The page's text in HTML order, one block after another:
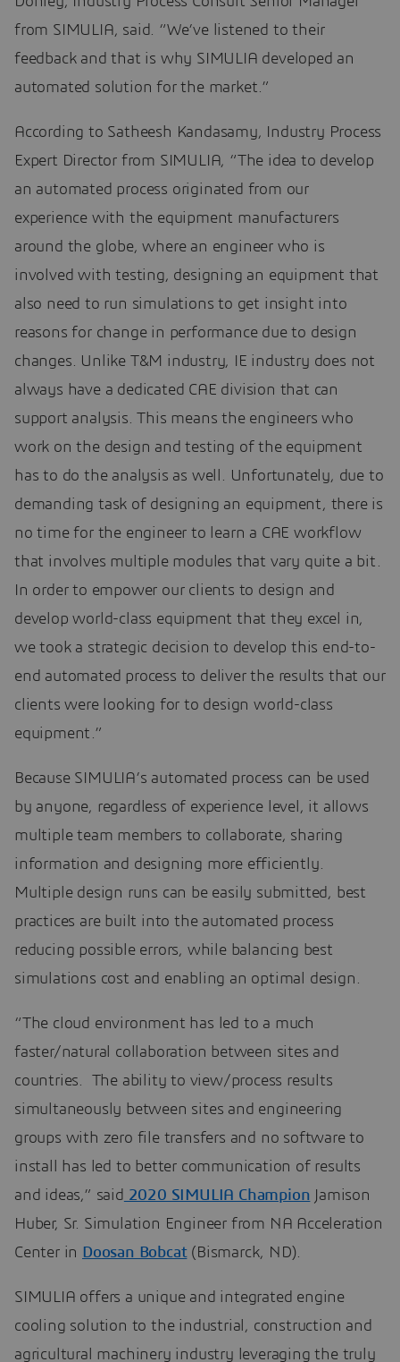
from SIMULIA, said. “We’ve listened to their
feedback and that is why SIMULIA developed an
automated solution for the market.”
According to Satheesh Kandasamy, Industry Process
Expert Director from SIMULIA, “The idea to develop
an automated process originated from our
experience with the equipment manufacturers
around the globe, where an engineer who is
involved with testing, designing an equipment that
also need to run simulations to get insight into
reasons for change in performance due to design
changes. Unlike T&M industry, IE industry does not
always have a dedicated CAE division that can
support analysis. This means the engineers who
work on the design and testing of the equipment
has to do the analysis as well. Unfortunately, due to
demanding task of designing an equipment, there is
no time for the engineer to learn a CAE workflow
that involves multiple modules that vary quite a bit.
In order to empower our clients to design and
develop world-class equipment that they excel in,
we took a strategic decision to develop this end-to-
end automated process to deliver the results that our
clients were looking for to design world-class
equipment.”
Because SIMULIA’s automated process can be used
by anyone, regardless of experience level, it allows
multiple team members to collaborate, sharing
information and designing more efficiently.
Multiple design runs can be easily submitted, best
practices are built into the automated process
reducing possible errors, while balancing best
simulations cost and enabling an optimal design.
“The cloud environment has led to a much
faster/natural collaboration between sites and
countries. The ability to view/process results
simultaneously between sites and engineering
groups with zero file transfers and no software to
install has led to better communication of results
and ideas,” said 2020 SIMULIA Champion Jamison
Huber, Sr. Simulation Engineer from NA Acceleration
Center in Doosan Bobcat(Bismarck, ND).
SIMULIA offers a unique and integrated engine
cooling solution to the industrial, construction and
agricultural machinery industry leveraging the truly